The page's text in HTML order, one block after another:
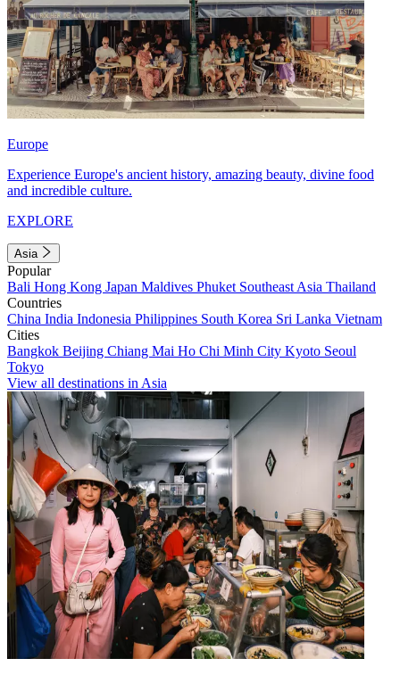
Europe
Experience Europe's ancient history, amazing beauty, divine food
and incredible culture.
EXPLORE
Asia
Popular
Bali Hong Kong Japan Maldives Phuket Southeast Asia Thailand
Countries
China India Indonesia Philippines South Korea Sri Lanka Vietnam
Cities
Bangkok Beijing Chiang Mai Ho Chi Minh City Kyoto Seoul
Tokyo
View all destinations in Asia